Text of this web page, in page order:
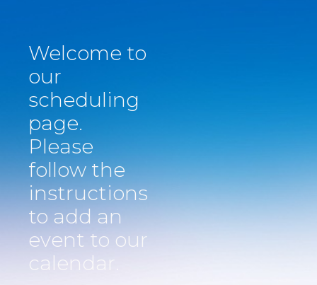
Welcome to
our
scheduling
page.
Please
follow the
instructions
​to add an
event to our
calendar.